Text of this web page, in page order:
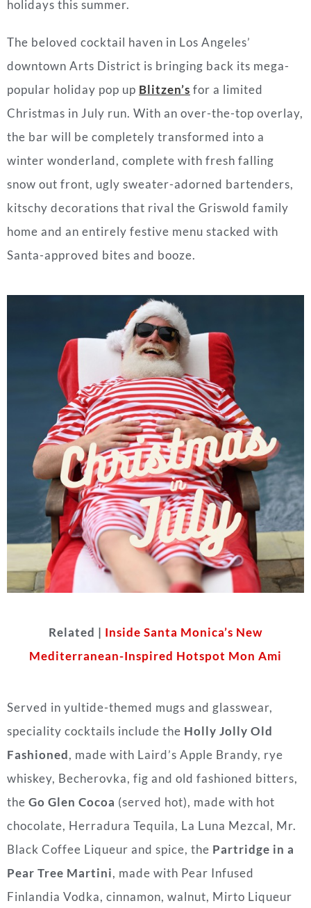
holidays this summer.
The beloved cocktail haven in Los Angeles’
downtown Arts District is bringing back its mega-
popular holiday pop up Blitzen’s for a limited
Christmas in July run. With an over-the-top overlay,
the bar will be completely transformed into a
winter wonderland, complete with fresh falling
snow out front, ugly sweater-adorned bartenders,
kitschy decorations that rival the Griswold family
home and an entirely festive menu stacked with
Santa-approved bites and booze.
Related | Inside Santa Monica’s New
Mediterranean-Inspired Hotspot Mon Ami
Served in yultide-themed mugs and glasswear,
speciality cocktails include the Holly Jolly Old
Fashioned, made with Laird’s Apple Brandy, rye
whiskey, Becherovka, fig and old fashioned bitters,
the Go Glen Cocoa (served hot), made with hot
chocolate, Herradura Tequila, La Luna Mezcal, Mr.
Black Coffee Liqueur and spice, the Partridge in a
Pear Tree Martini, made with Pear Infused
Finlandia Vodka, cinnamon, walnut, Mirto Liqueur